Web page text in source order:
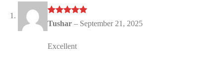
Rated5
out
of 5
Tushar – September 21, 2025
Excellent